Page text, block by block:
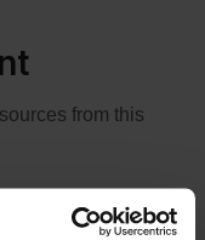
from this
"Some of the